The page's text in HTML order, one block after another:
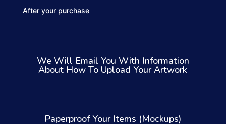
After your purchase
We Will Email You With Information
About How To Upload Your Artwork
Paperproof Your Items (Mockups)